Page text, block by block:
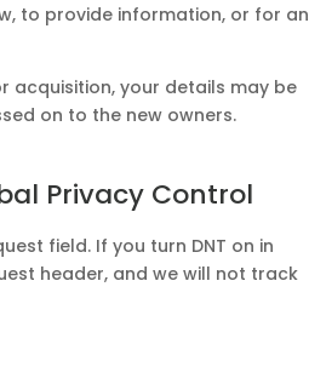
to provide information, or for an
acquisition, your details may be
on to the new owners.
Privacy Control
field. If you turn DNT on in
header, and we will not track